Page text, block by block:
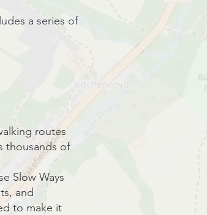
a series of
routes
thousands of
Slow Ways
and
to make it